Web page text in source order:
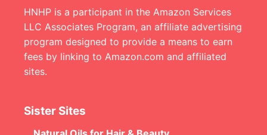
HNHP is a participant in the Amazon Services
LLC Associates Program, an affiliate advertising
program designed to provide a means to earn
fees by linking to Amazon.com and affiliated
sites.
Sister Sites